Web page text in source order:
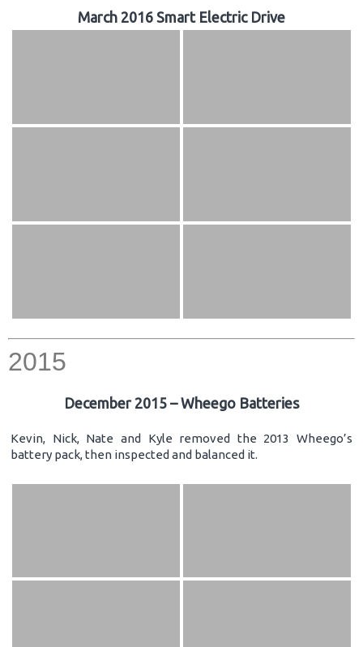
March 2016 Smart Electric Drive
2015
December 2015 – Wheego Batteries
Kevin, Nick, Nate and Kyle removed the 2013 Wheego’s
battery pack, then inspected and balanced it.